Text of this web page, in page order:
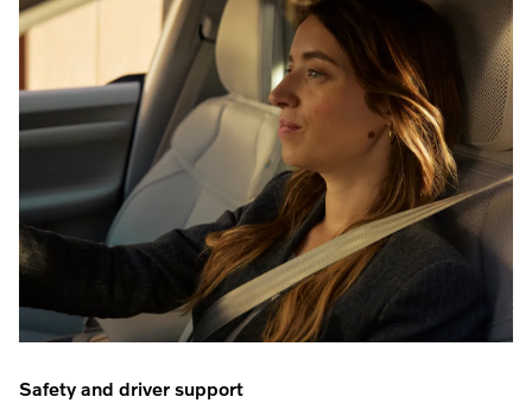
Safety and driver support